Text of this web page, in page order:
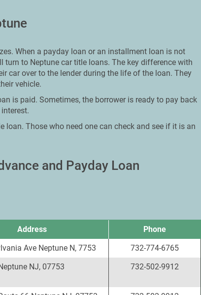
When a payday loan or an installment loan is not
to Neptune car title loans. The key difference with
car over to the lender during the life of the loan. They
vehicle.
is paid. Sometimes, the borrower is ready to pay back
loan. Those who need one can check and see if it is an
and Payday Loan
Address
Phone
Ave Neptune N, 7753
732-774-6765
NJ, 07753 732-502-9912